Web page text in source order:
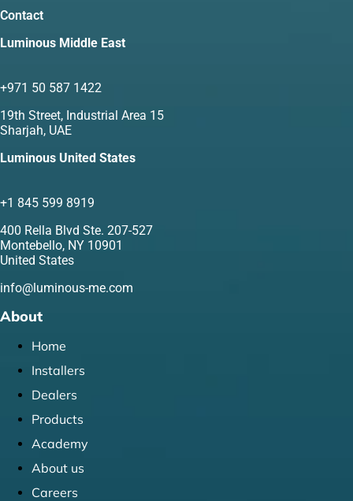
Contact
Luminous Middle East
+971 50 587 1422
19th Street, Industrial Area 15
Sharjah, UAE
Luminous United States
+1 845 599 8919
400 Rella Blvd Ste. 207-527
Montebello, NY 10901
United States
info@luminous-me.com
About
Home
Installers
Dealers
Products
Academy
About us
Careers